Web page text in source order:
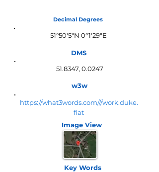
Decimal Degrees
51°50'5"N 0°1'29"E
DMS
51.8347, 0.0247
w3w
https://what3words.com///work.duke.
flat
Image View
Key Words